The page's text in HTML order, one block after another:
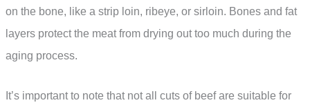
on the bone, like a strip loin, ribeye, or sirloin. Bones and fat
layers protect the meat from drying out too much during the
aging process.
It’s important to note that not all cuts of beef are suitable for